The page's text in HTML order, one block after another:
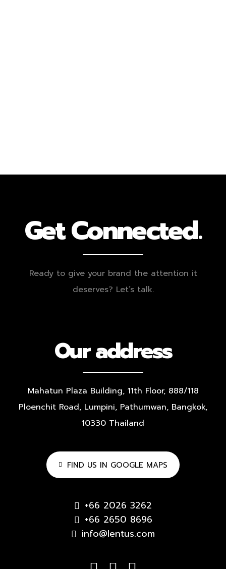
Get Connected.
Ready to give your brand the attention it
deserves? Let’s talk.
Our address
Mahatun Plaza Building, 11th Floor,888/118
Ploenchit Road, Lumpini, Pathumwan, Bangkok,
10330 Thailand
FIND US IN GOOGLE MAPS
+66 2026 3262
+66 2650 8696
info@lentus.com